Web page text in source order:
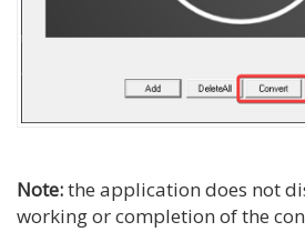
Note:the application does not
working or completion of the